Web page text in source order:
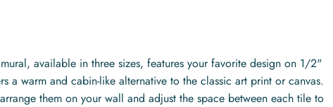
available in three sizes, features your favorite design on 1/2"
a warm and cabin-like alternative to the classic art print or canvas.
them on your wall and adjust the space between each tile to